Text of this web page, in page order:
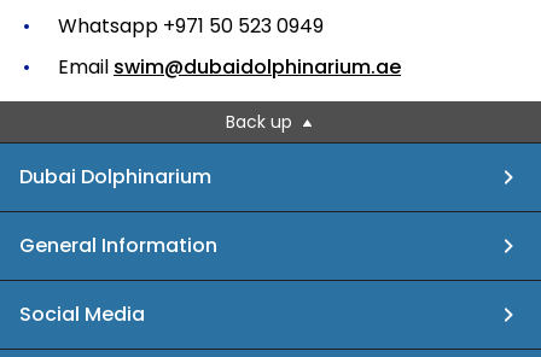
Whatsapp +971 50 523 0949
Email swim@dubaidolphinarium.ae
Back up
Dubai Dolphinarium
General Information
Social Media